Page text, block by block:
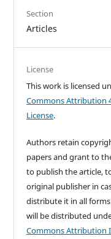
Section
Articles
License
This work is licensed
Commons Attribution
License.
Authors retain
papers and grant to
to publish the article,
original publisher in
distribute it in all
will be distributed
Commons Attribution